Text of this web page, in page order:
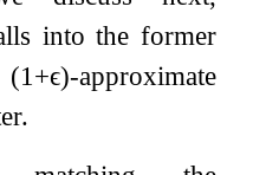
into the former
(1 +ϵ)-approximate